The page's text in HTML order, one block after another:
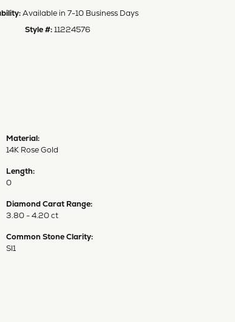
Available in 7-10 Business Days
Style #:11224576
Material:
14K Rose Gold
Length:
0
Diamond Carat Range:
3.80 - 4.20 ct
Common Stone Clarity:
SI1